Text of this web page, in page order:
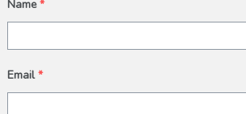
Name *
Email *